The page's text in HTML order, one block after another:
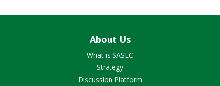
About Us
What is SASEC
Strategy
Discussion Platform